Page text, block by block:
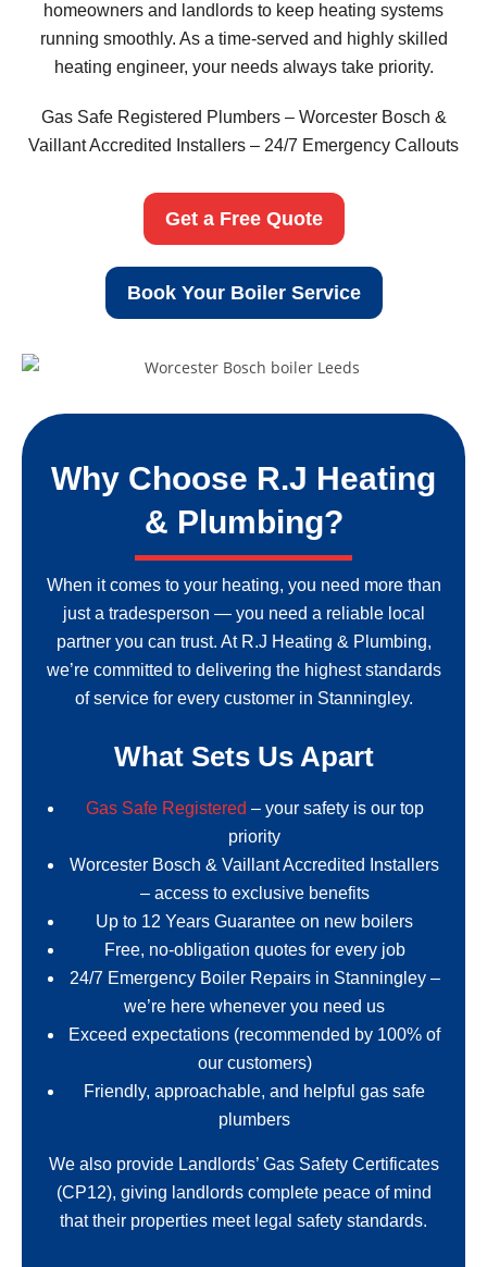
homeowners and landlords to keep heating systems
running smoothly. As a time-served and highly skilled
heating engineer, your needs always take priority.
Gas Safe Registered Plumbers – Worcester Bosch &
Vaillant Accredited Installers – 24/7 Emergency Callouts
Get a Free Quote
Book Your Boiler Service
Why Choose R.J Heating
& Plumbing?
When it comes to your heating, you need more than
just a tradesperson — you need a reliable local
partner you can trust. At R.J Heating & Plumbing,
we’re committed to delivering the highest standards
of service for every customer in Stanningley.
What Sets Us Apart
Gas Safe Registered – your safety is our top
priority
Worcester Bosch & Vaillant Accredited Installers
– access to exclusive benefits
Up to 12 Years Guarantee on new boilers
Free, no-obligation quotes for every job
24/7 Emergency Boiler Repairs in Stanningley –
we’re here whenever you need us
Exceed expectations (recommended by 100% of
our customers)
Friendly, approachable, and helpful gas safe
plumbers
We also provide Landlords’ Gas Safety Certificates
(CP12), giving landlords complete peace of mind
that their properties meet legal safety standards.